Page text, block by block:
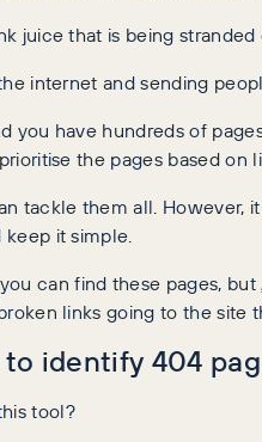
juice that is being
internet and sending
you have hundreds of
the pages based on
tackle them all.
it simple.
can find these pages, but
links going to the site
identify 404
tool?